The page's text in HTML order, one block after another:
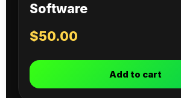
Software
$50.00
Add to cart